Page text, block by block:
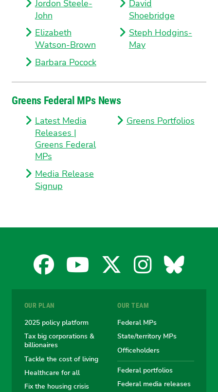
Jordon Steele-
John
Elizabeth
Watson-Brown
Barbara Pocock
David
Shoebridge
Steph Hodgins-
May
Greens Federal MPs News
Latest Media
Releases |
Greens Federal
MPs
Greens Portfolios
Media Release
Signup
Facebook
the
Australian
Greens
YouTube
the
Australian
Greens
X
the
Australian
Greens
the
Greens
OUR PLAN
2025 policy platform
Tax big corporations &
billionaires
Tackle the cost of living
Healthcare for all
Fix the housing crisis
OUR TEAM
Federal MPs
State/territory MPs
Officeholders
Federal portfolios
Federal media releases